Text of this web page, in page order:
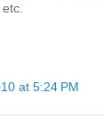
at 5:24 PM